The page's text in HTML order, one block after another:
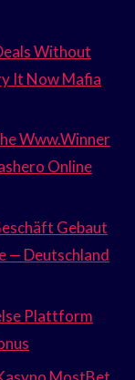
Without
It Now Mafia
Www.Winner
Online
Gebaut
— Deutschland
Plattform